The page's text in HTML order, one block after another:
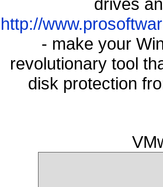
http://
- make your
revolutionary tool
disk protection